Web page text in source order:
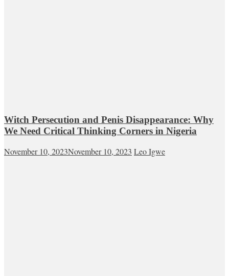
Witch Persecution and Penis Disappearance: Why
We Need Critical Thinking Corners in Nigeria
November 10, 2023November 10, 2023 Leo Igwe